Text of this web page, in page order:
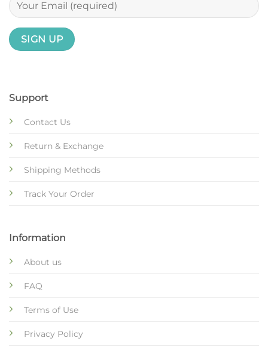
Support
Contact Us
Return & Exchange
Shipping Methods
Track Your Order
Information
About us
FAQ
Terms of Use
Privacy Policy